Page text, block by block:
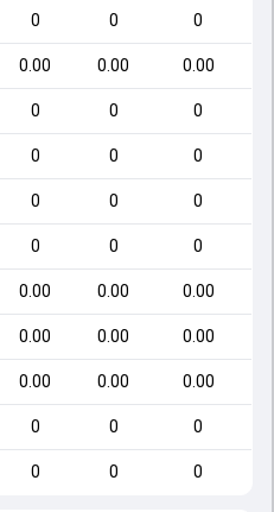
0 0 0
0.00 0.00 0.00
0 0 0
0 0 0
0 0 0
0 0 0
0.00 0.00 0.00
0.00 0.00 0.00
0.00 0.00 0.00
0 0 0
0 0 0